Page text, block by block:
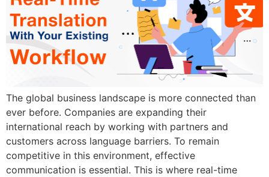
The global business landscape is more connected than
ever before. Companies are expanding their
international reach by working with partners and
customers across language barriers. To remain
competitive in this environment, effective
communication is essential. This is where real-time